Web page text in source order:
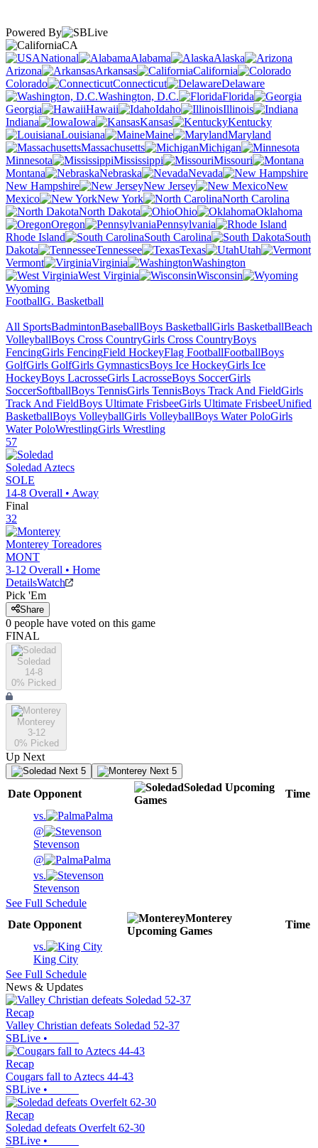
Powered By
CA
National
Alabama
Alaska
Arizona
Arkansas
California
Colorado
Connecticut
Delaware
Washington, D.C.
Florida
Georgia
Hawaii Idaho
Illinois
Indiana
Iowa Kansas
Kentucky
Louisiana
Maine
Maryland
Massachusetts
Michigan
Minnesota
Mississippi
Missouri
Montana
Nebraska
Nevada
New Hampshire
New Jersey
New
Mexico
New York
North Carolina
North Dakota
Ohio
Oklahoma
Oregon
Pennsylvania
Rhode Island
South Carolina
South
Dakota
Tennessee Texas
Utah
Vermont
Virginia
Washington
West Virginia
Wisconsin
Wyoming
FootballG. Basketball
All SportsBadmintonBaseballBoys BasketballGirls BasketballBeach
VolleyballBoys Cross CountryGirls Cross CountryBoys
FencingGirls FencingField HockeyFlag FootballFootballBoys
GolfGirls GolfGirls GymnasticsBoys Ice HockeyGirls Ice
HockeyBoys LacrosseGirls LacrosseBoys SoccerGirls
SoccerSoftballBoys TennisGirls TennisBoys Track And FieldGirls
Track And FieldBoys Ultimate FrisbeeGirls Ultimate FrisbeeUnified
BasketballBoys VolleyballGirls VolleyballBoys Water PoloGirls
Water PoloWrestlingGirls Wrestling
57
Soledad Aztecs
SOLE
14-8 Overall • Away
Final
32
Monterey Toreadores
MONT
3-12 Overall • Home
DetailsWatch
Pick 'Em
Share
0 people have voted on this game
FINAL
Soledad
14-8
0% Picked
Monterey
3-12
0% Picked
Up Next
Next 5 Next 5
Date Opponent
Soledad Upcoming
Games
Time
vs.
Palma
@
Stevenson
@
Palma
vs.
Stevenson
See Full Schedule
Date Opponent
Monterey
Upcoming Games
Time
vs.
King City
See Full Schedule
News & Updates
Recap
Valley Christian defeats Soledad 52-37
SBLive •
Recap
Cougars fall to Aztecs 44-43
SBLive •
Recap
Soledad defeats Overfelt 62-30
SBLive •